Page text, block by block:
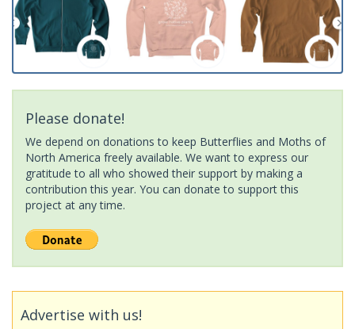
Please donate!
We depend on donations to keep Butterflies and Moths of
North America freely available. We want to express our
gratitude to all who showed their support by making a
contribution this year. You can donate to support this
project at any time.
Advertise with us!